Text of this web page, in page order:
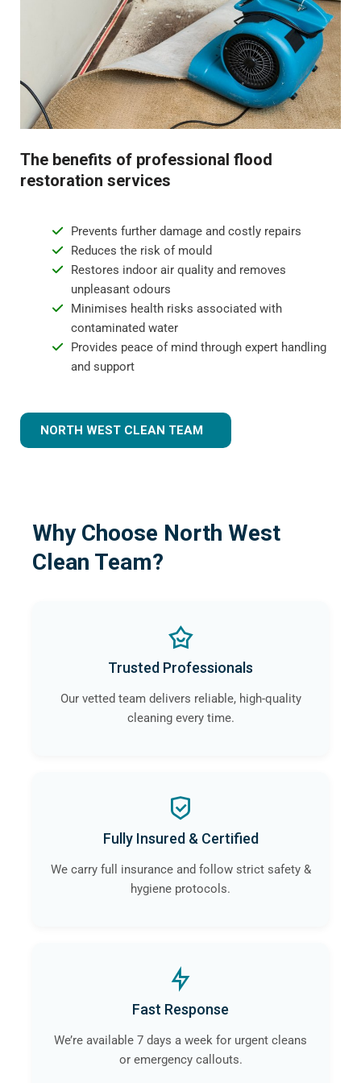
Step 4 - Restoration and repair
Flood water damage can require anything from minor
repairs to major reconstruction. Whatever the damage,
we will restore your property to its pre-flood condition.
replacement, and repainting surfaces.
The benefits of professional flood
restoration services
Prevents further damage and costly repairs
Reduces the risk of mould
Restores indoor air quality and removes
unpleasant odours
Minimises health risks associated with
contaminated water
Provides peace of mind through expert handling
and support
NORTH WEST CLEAN TEAM
Why Choose North West
Clean Team?
Trusted Professionals
Our vetted team delivers reliable, high-quality
cleaning every time.
Fully Insured & Certified
We carry full insurance and follow strict safety &
hygiene protocols.
Fast Response
We’re available 7 days a week for urgent cleans
or emergency callouts.